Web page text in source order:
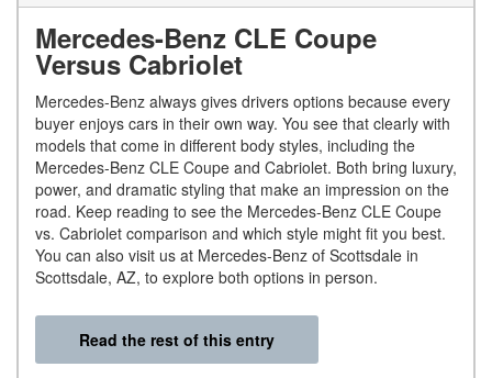
Mercedes-Benz CLE Coupe
Versus Cabriolet
Mercedes-Benz always gives drivers options because every
buyer enjoys cars in their own way. You see that clearly with
models that come in different body styles, including the
Mercedes-Benz CLE Coupe and Cabriolet. Both bring luxury,
power, and dramatic styling that make an impression on the
road. Keep reading to see the Mercedes-Benz CLE Coupe
vs. Cabriolet comparison and which style might fit you best.
You can also visit us at Mercedes-Benz of Scottsdale in
Scottsdale, AZ, to explore both options in person.
Read the rest of this entry